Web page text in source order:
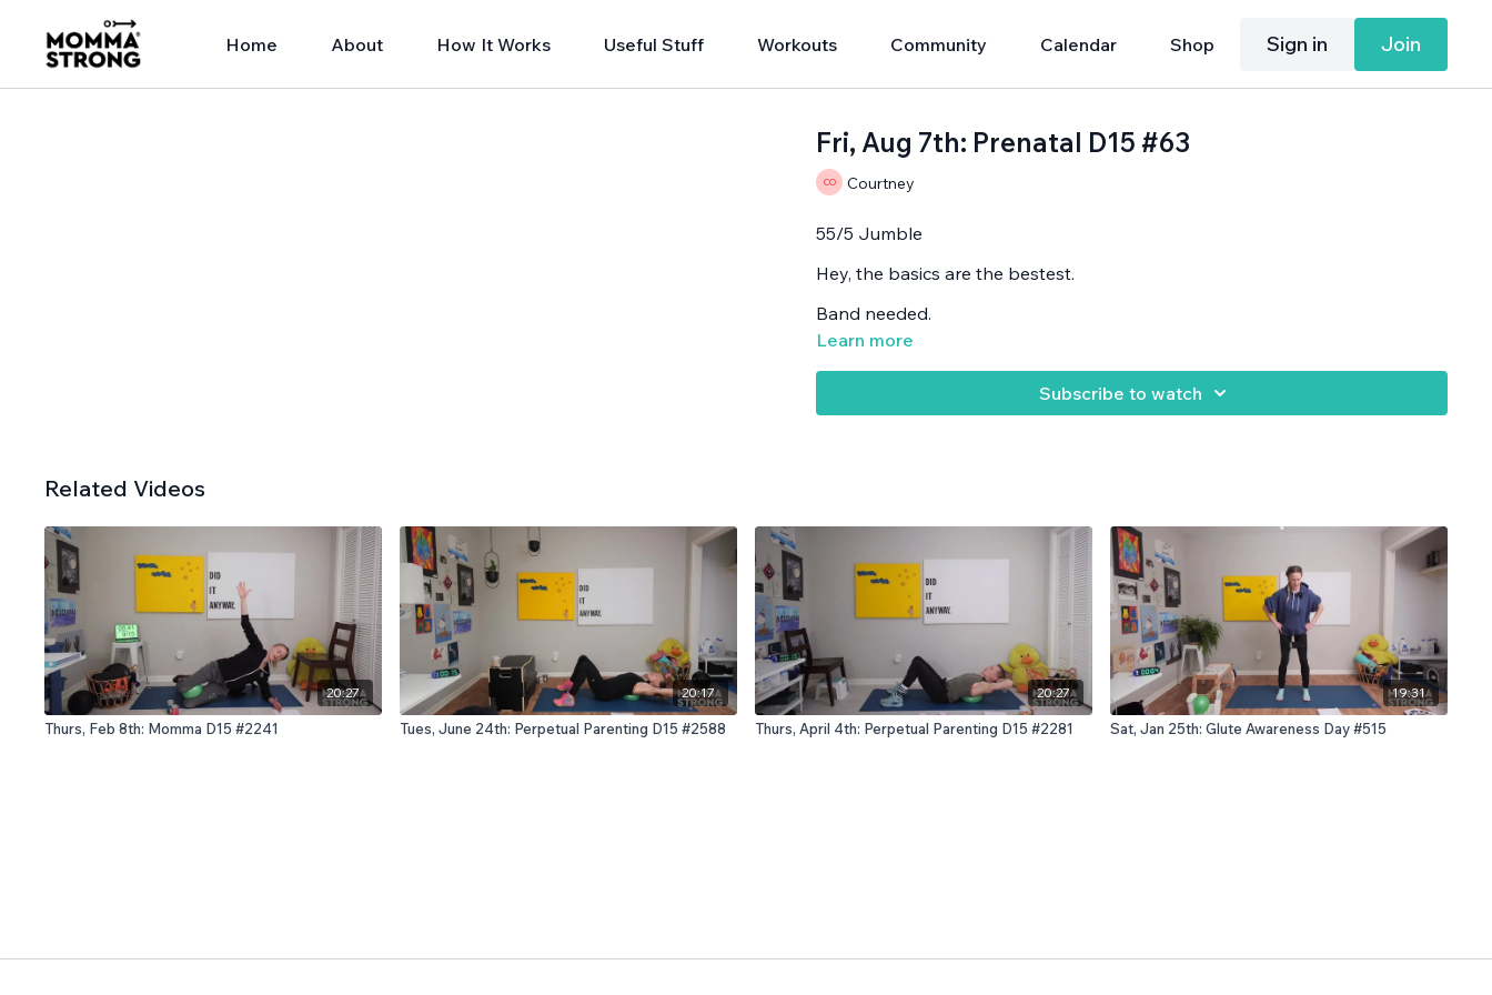
Home About How It Works Useful Stuff Workouts Community Calendar Shop Sign in Join
Fri, Aug 7th: Prenatal D15 #63
Courtney
55/5 Jumble
Hey, the basics are the bestest.
Band needed.
Learn more
Subscribe to watch
Related Videos
20:27
Thurs, Feb 8th: Momma D15 #2241
20:17
Tues, June 24th: Perpetual Parenting D15 #2588
20:27
Thurs, April 4th: Perpetual Parenting D15 #2281
19:31
Sat, Jan 25th: Glute Awareness Day #515